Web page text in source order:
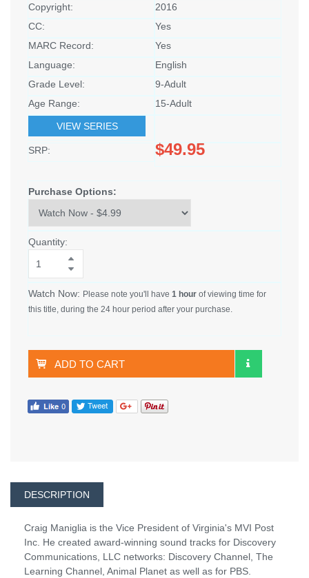
Copyright:
2016
CC:
Yes
MARC Record:
Yes
Language:
English
Grade Level:
9-Adult
Age Range:
15-Adult
VIEW SERIES
SRP: $49.95
Purchase Options:
Quantity:
Watch Now: Please note you'll have 1 hour of viewing time for
this title, during the 24 hour period after your purchase.
ADD TO CART
DESCRIPTION
Craig Maniglia is the Vice President of Virginia's MVI Post
Inc. He created award-winning sound tracks for Discovery
Communications, LLC networks: Discovery Channel, The
Learning Channel, Animal Planet as well as for PBS.